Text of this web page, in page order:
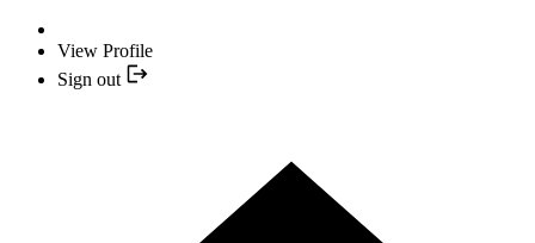
View Profile
Sign out